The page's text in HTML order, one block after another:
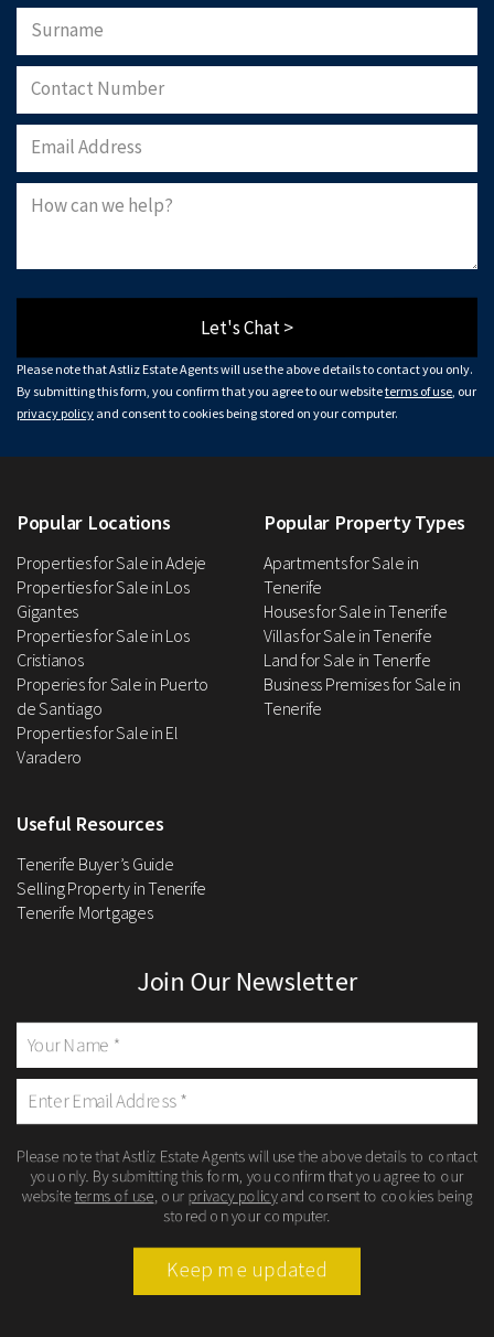
Let's Chat >
Please note that Astliz Estate Agents will use the above details to contact you only.
By submitting this form, you confirm that you agree to our websiteterms of use , our
privacy policy and consent to cookies being stored on your computer.
Popular Locations
Properties for Sale in Adeje
Properties for Sale in Los
Gigantes
Properties for Sale in Los
Cristianos
Properies for Sale in Puerto
de Santiago
Properties for Sale in El
Varadero
Popular Property Types
Apartments for Sale in
Tenerife
Houses for Sale in Tenerife
Villas for Sale in Tenerife
Land for Sale in Tenerife
Business Premises for Sale in
Tenerife
Useful Resources
Tenerife Buyer’s Guide
Selling Property in Tenerife
Tenerife Mortgages
Join Our Newsletter
Please note that Astliz Estate Agents will use the above details to contact
you only. By submitting this form, you confirm that you agree to our
websiteterms of use , our privacy policyand consent to cookies being
stored on your computer.
Keep me updated